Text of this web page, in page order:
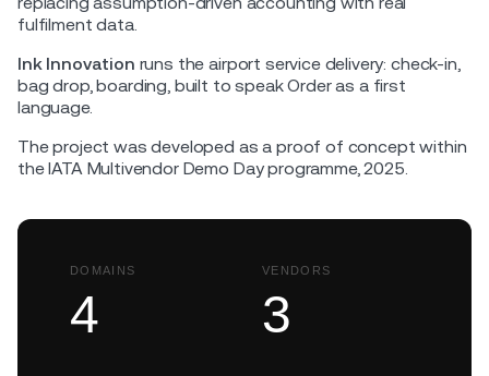
fulfilment data.
Ink Innovation runs the airport service delivery: check-in,
bag drop, boarding, built to speak Order as a first
language.
The project was developed as a proof of concept within
the IATA Multivendor Demo Day programme, 2025.
DOMAINS
4
VENDORS
3